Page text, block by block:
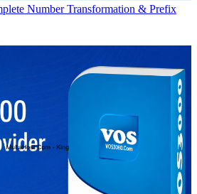
Number Transformation & Prefix